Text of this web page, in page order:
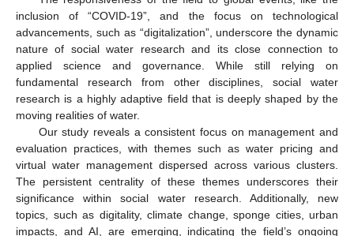
inclusion of “COVID-19”, and the focus on technological
advancements, such as “digitalization”, underscore the dynamic
nature of social water research and its close connection to
applied science and governance. While still relying on
fundamental research from other disciplines, social water
research is a highly adaptive field that is deeply shaped by the
moving realities of water.
Our study reveals a consistent focus on management and
evaluation practices, with themes such as water pricing and
virtual water management dispersed across various clusters.
The persistent centrality of these themes underscores their
significance within social water research. Additionally, new
topics, such as digitality, climate change, sponge cities, urban
impacts, and AI, are emerging, indicating the field’s ongoing